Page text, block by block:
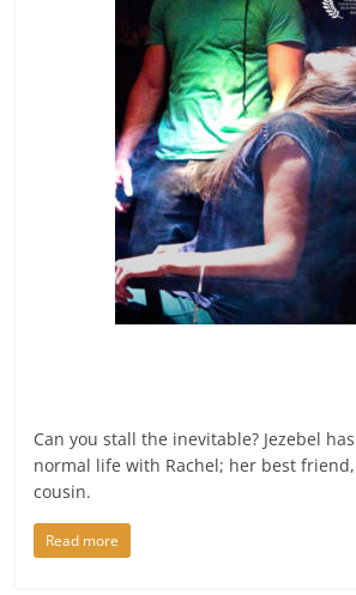
Can you stall the inevitable? Jezebel
normal life with Rachel; her best
cousin.
Read more